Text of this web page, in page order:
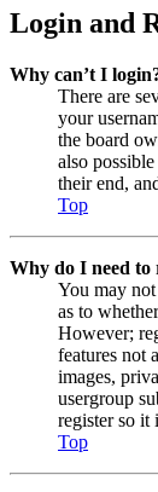
Login and
Why can’t I
There are
your
the board
also
their end,
Top
Why do I need to
You may
as to
However;
features not
images,
usergroup
register so it
Top